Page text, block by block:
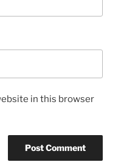
in this browser